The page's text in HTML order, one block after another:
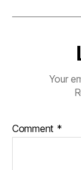
Your
Comment *